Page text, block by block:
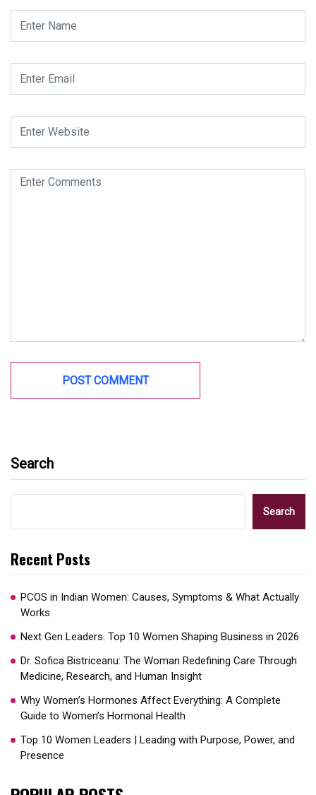
Search
Search
Recent Posts
PCOS in Indian Women: Causes, Symptoms & What Actually
Works
Next Gen Leaders: Top 10 Women Shaping Business in 2026​
Dr. Sofica Bistriceanu: The Woman Redefining Care Through
Medicine, Research, and Human Insight
Why Women’s Hormones Affect Everything: A Complete
Guide to Women’s Hormonal Health
Top 10 Women Leaders | Leading with Purpose, Power, and
Presence​